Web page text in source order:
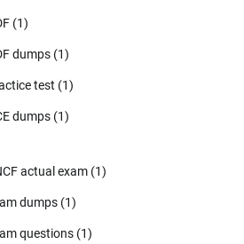
(1)
dumps (1)
test (1)
dumps (1)
actual exam (1)
dumps (1)
questions (1)